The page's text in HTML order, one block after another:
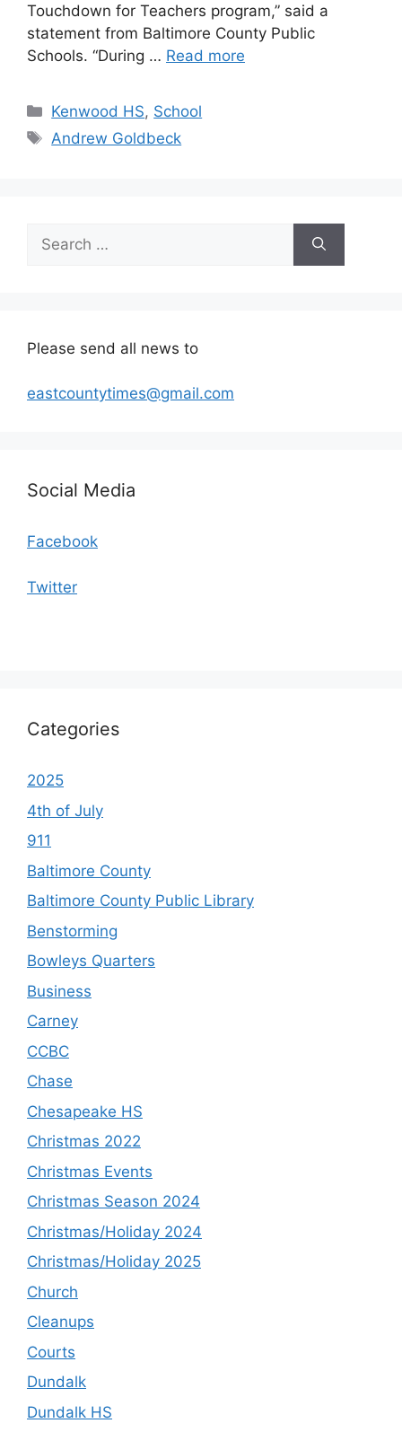
Touchdown for Teachers program,” said a
statement from Baltimore County Public
Schools. “During … Read more
Categories
Kenwood HS, School
Tags
Andrew Goldbeck
for:
Please send all news to
eastcountytimes@gmail.com
Social Media
Facebook
Twitter
Categories
2025
4th of July
911
Baltimore County
Baltimore County Public Library
Benstorming
Bowleys Quarters
Business
Carney
CCBC
Chase
Chesapeake HS
Christmas 2022
Christmas Events
Christmas Season 2024
Christmas/Holiday 2024
Christmas/Holiday 2025
Church
Cleanups
Courts
Dundalk
Dundalk HS